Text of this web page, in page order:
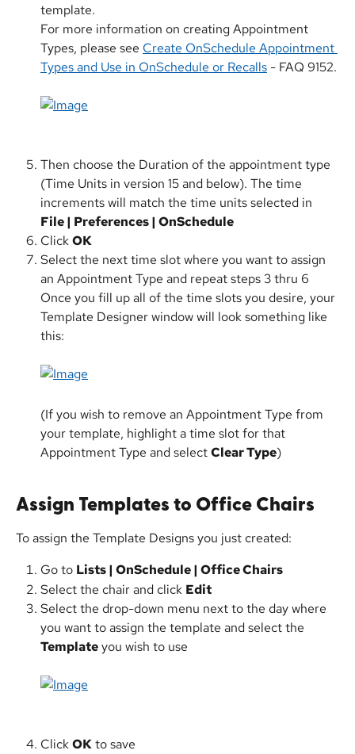
template.
For more information on creating Appointment
Types, please see Create OnSchedule Appointment
Types and Use in OnSchedule or Recalls - FAQ 9152.
Then choose the Duration of the appointment type
(Time Units in version 15 and below). The time
increments will match the time units selected in
File | Preferences | OnSchedule
Click OK
Select the next time slot where you want to assign
an Appointment Type and repeat steps 3 thru 6
Once you fill up all of the time slots you desire, your
Template Designer window will look something like
this:
(If you wish to remove an Appointment Type from
your template, highlight a time slot for that
Appointment Type and select Clear Type)
Assign Templates to Office Chairs
To assign the Template Designs you just created:
Go to Lists | OnSchedule | Office Chairs
Select the chair and click Edit
Select the drop-down menu next to the day where
you want to assign the template and select the
Template you wish to use
Click OK to save